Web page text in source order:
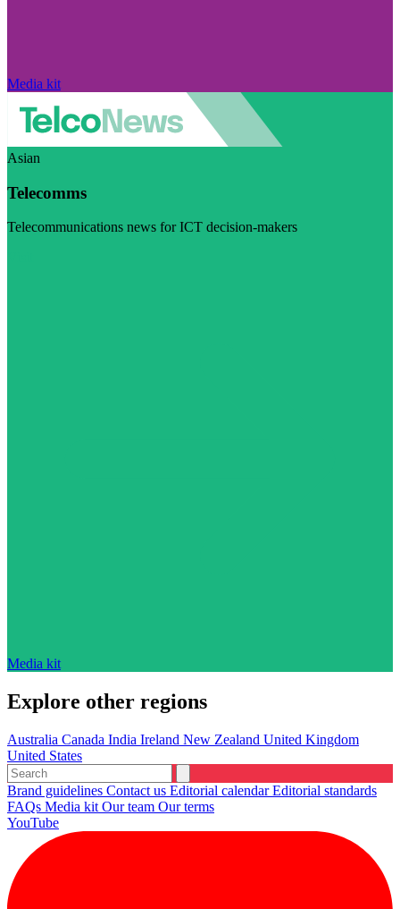
Media kit
Asian
Telecomms
Telecommunications news for ICT decision-makers
Media kit
Explore other regions
Australia Canada India Ireland New Zealand United Kingdom
United States
Brand guidelines Contact us Editorial calendarEditorial standards
FAQs Media kit Our team Our terms
YouTube